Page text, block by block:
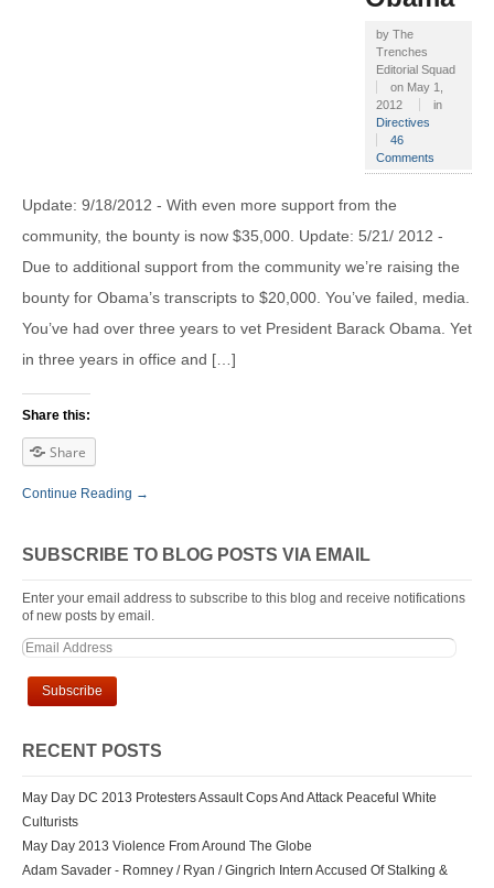
by The
Trenches
Editorial Squad
on May 1,
2012
in
Directives
46
Comments
Update: 9/18/2012 - With even more support from the
community, the bounty is now $35,000. Update: 5/21/ 2012 -
Due to additional support from the community we’re raising the
bounty for Obama’s transcripts to $20,000. You’ve failed, media.
You’ve had over three years to vet President Barack Obama. Yet
in three years in office and […]
Share this:
Share
Continue Reading →
SUBSCRIBE TO BLOG POSTS VIA EMAIL
Enter your email address to subscribe to this blog and receive notifications
of new posts by email.
RECENT POSTS
May Day DC 2013 Protesters Assault Cops And Attack Peaceful White
Culturists
May Day 2013 Violence From Around The Globe
Adam Savader - Romney / Ryan / Gingrich Intern Accused Of Stalking &